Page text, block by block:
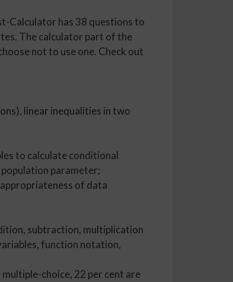
Calculator has 38 questions to
The calculator part of the
not to use one. Check out
linear inequalities in two
to calculate conditional
parameter;
of data
subtraction, multiplication
function notation,
choice, 22 per cent are